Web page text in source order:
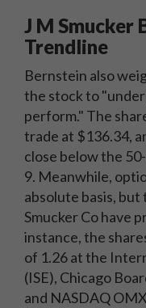
J M Smucker
Trendline
Bernstein also
the stock to
perform." The
trade at $136.34,
close below the
9. Meanwhile,
absolute basis,
Smucker Co have
instance, the
of 1.26 at the
(ISE), Chicago
and NASDAQ